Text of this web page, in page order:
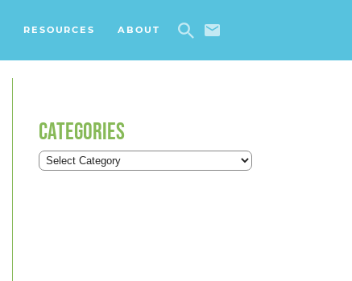
RESOURCES ABOUT
CATEGORIES